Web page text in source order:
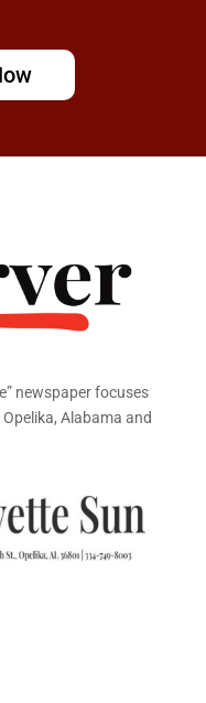
newspaper focuses
Alabama and